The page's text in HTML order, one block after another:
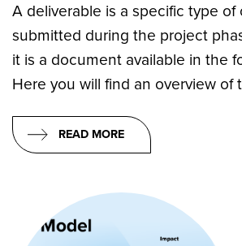
A deliverable is a specific type of
submitted during the project
it is a document available in the
Here you will find an overview of
READ MORE